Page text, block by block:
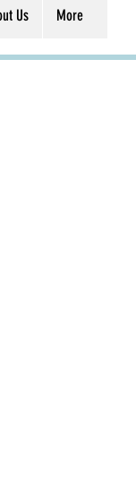
Us More